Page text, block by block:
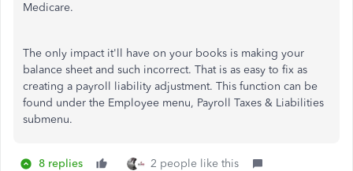
Medicare.
The only impact it'll have on your books is making your
balance sheet and such incorrect. That is as easy to fix as
creating a payroll liability adjustment. This function can be
found under the Employee menu, Payroll Taxes & Liabilities
submenu.
8 replies 2 people like this